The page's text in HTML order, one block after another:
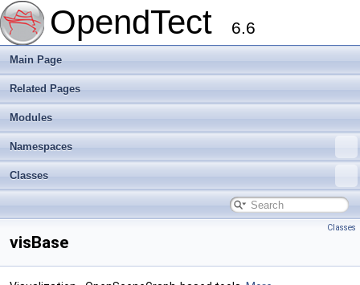
OpendTect 6.6
Main Page
Related Pages
Modules
Namespaces
Classes
Classes
visBase